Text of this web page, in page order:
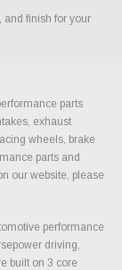
and finish for your
parts
exhaust
wheels, brake
parts and
our website, please
performance
driving,
built on 3 core